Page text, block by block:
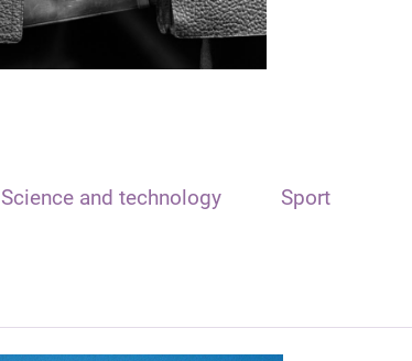
Science and technology Sport